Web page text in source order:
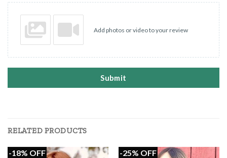
Add photos or video to your review
Submit
RELATED PRODUCTS
-18% OFF -25% OFF